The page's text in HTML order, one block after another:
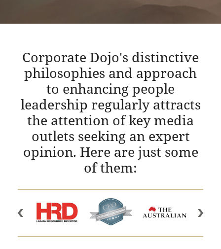
Corporate Dojo's distinctive
philosophies and approach
to enhancing people
leadership regularly attracts
the attention of key media
outlets seeking an expert
opinion. Here are just some
of them: